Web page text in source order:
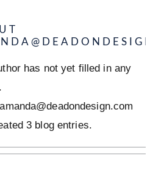
has not yet filled in any
3 blog entries.